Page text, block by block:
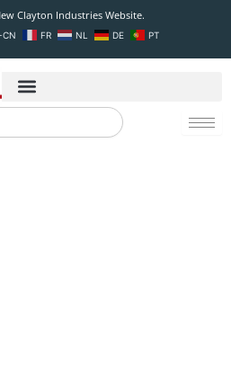
Clayton Industries Website.
CN FR NL DE PT